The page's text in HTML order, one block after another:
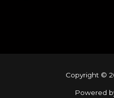
Copyright ©
Powered